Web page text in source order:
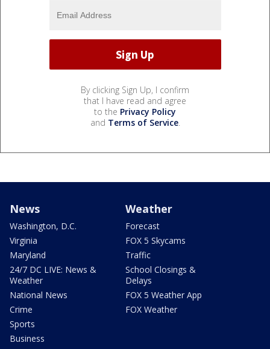
By clicking Sign Up, I confirm
that I have read and agree
to the Privacy Policy
and Terms of Service.
News
Washington, D.C.
Virginia
Maryland
24/7 DC LIVE: News &
Weather
National News
Crime
Sports
Business
Weather
Forecast
FOX 5 Skycams
Traffic
School Closings &
Delays
FOX 5 Weather App
FOX Weather